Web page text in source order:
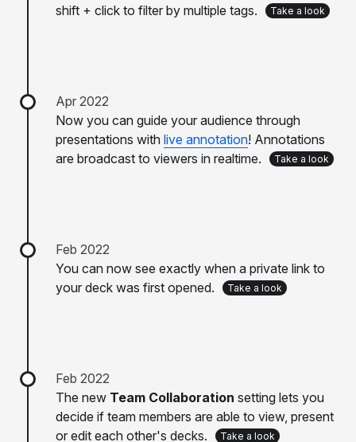
shift + click to filter by multiple tags.
Take a look
Apr 2022
Now you can guide your audience through
presentations with live annotation! Annotations
are broadcast to viewers in realtime.
Take a look
Feb 2022
You can now see exactly when a private link to
your deck was first opened.
Take a look
Feb 2022
The new Team Collaboration setting lets you
decide if team members are able to view, present
or edit each other's decks.
Take a look